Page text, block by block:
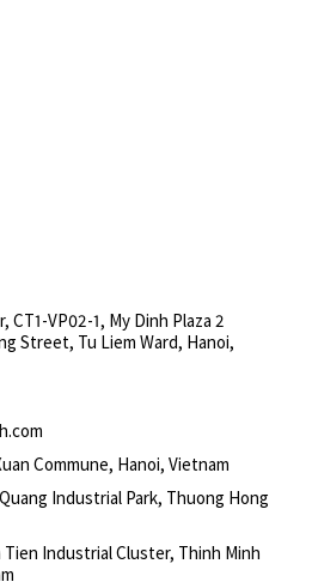
CT1-VP02-1, My Dinh Plaza 2
Street, Tu Liem Ward, Hanoi,
Commune, Hanoi, Vietnam
Industrial Park, Thuong Hong
Tien Industrial Cluster, Thinh Minh